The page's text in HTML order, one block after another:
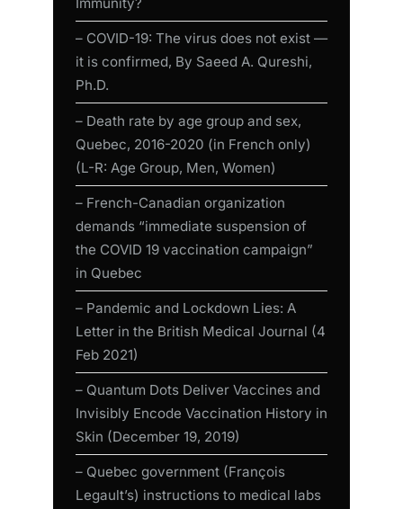
– COVID-19: The virus does not exist —
it is confirmed, By Saeed A. Qureshi,
Ph.D.
– Death rate by age group and sex,
Quebec, 2016-2020 (in French only)
(L-R: Age Group, Men, Women)
– French-Canadian organization
demands “immediate suspension of
the COVID 19 vaccination campaign”
in Quebec
– Pandemic and Lockdown Lies: A
Letter in the British Medical Journal (4
Feb 2021)
– Quantum Dots Deliver Vaccines and
Invisibly Encode Vaccination History in
Skin (December 19, 2019)
– Quebec government (François
Legault’s) instructions to medical labs